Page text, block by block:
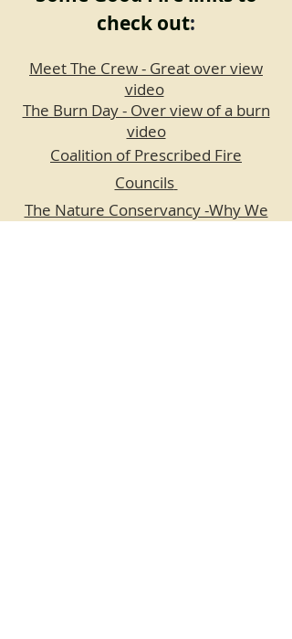
check out:
Meet The Crew - Great over view
video
The Burn Day - Over view of a burn
video
Coalition of Prescribed Fire
Councils
The Nature Conservancy -Why We